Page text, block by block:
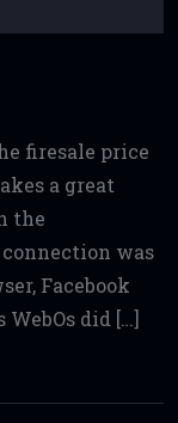
firesale price
a great
the
was
Facebook
did […]